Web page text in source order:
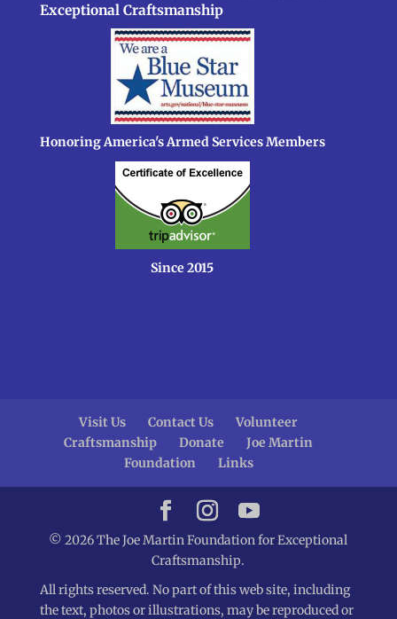
Exceptional Craftsmanship
Honoring America's Armed Services Members
Since 2015
Visit Us Contact Us
Volunteer
Craftsmanship
Donate
Joe Martin
Foundation
Links
© 2026 The Joe Martin Foundation for Exceptional
Craftsmanship.
All rights reserved. No part of this web site, including
the text, photos or illustrations, may be reproduced or